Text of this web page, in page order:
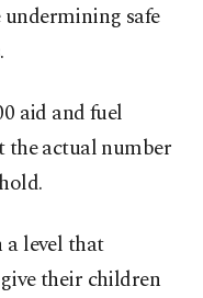
safe
aid and fuel
the actual number
a level that
their children